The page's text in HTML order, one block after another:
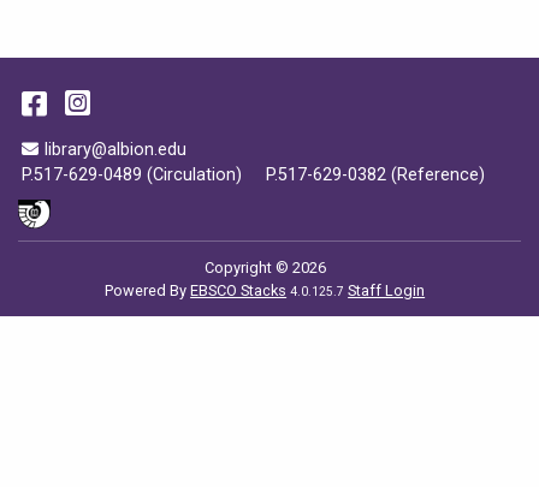
Email Address
library@albion.edu
P.517-629-0489 (Circulation)
P.517-629-0382 (Reference)
Facebook
Instagram
Copyright © 2026
Powered ByEBSCO Stacks 4.0.125.7 Staff Login